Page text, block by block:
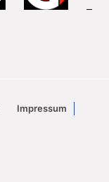
Impressum